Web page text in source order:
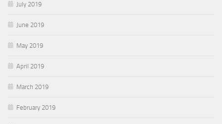
July 2019
June 2019
May 2019
April 2019
March 2019
February 2019